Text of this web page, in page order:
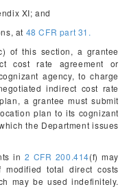
XI; and
at 48 CFR part 31.
of this section, a grantee
cost rate agreement or
agency, to charge
indirect cost rate
a grantee must submit
plan to its cognizant
the Department issues
in 2 CFR 200.414(f) may
modified total direct costs
may be used indefinitely.